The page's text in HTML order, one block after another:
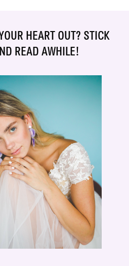
HEART OUT? STICK
READ AWHILE!